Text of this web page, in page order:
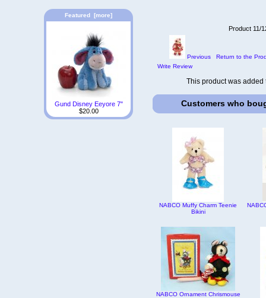
Featured [more]
Gund Disney Eeyore 7"
$20.00
Product 11/
Previous
Return to the
Write Review
This product was
Customers who
NABCO Muffy Charm Teenie
Bikini
NABCO Ornament Chrismouse